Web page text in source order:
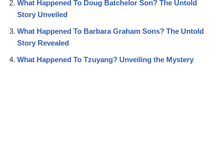
What Happened To Doug Batchelor Son? The Untold
Story Unveiled
What Happened To Barbara Graham Sons? The Untold
Story Revealed
What Happened To Tzuyang? Unveiling the Mystery